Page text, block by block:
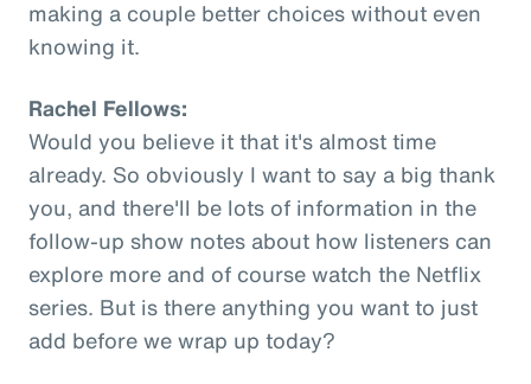
making a couple better choices without even
knowing it.
Rachel Fellows:
Would you believe it that it's almost time
already. So obviously I want to say a big thank
you, and there'll be lots of information in the
follow-up show notes about how listeners can
explore more and of course watch the Netflix
series. But is there anything you want to just
add before we wrap up today?